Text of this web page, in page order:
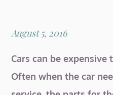
Posted
August 5, 2016
Cars can be
Often when the car